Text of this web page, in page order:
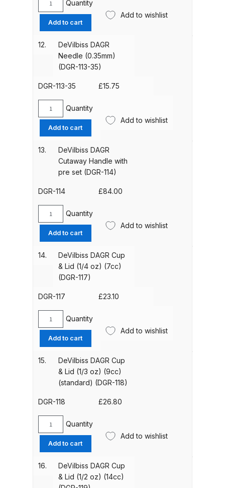
Compare
Compare List
Deltalyo Sigma 6000 WB Spray
Gun Spare Parts Breakdown
DeVilbiss Advance HD
Parts Breakdown ***
Spare Parts Breakdown ***
Tank (83C-210-B) Spare Parts
DeVilbiss CVi Compact
Spare Parts Breakdown
Parts Breakdown
DeVilbiss DV1 Basecoat Digital
Spray Gun Spare Parts
Breakdown
DeVilbiss DV1 Basecoat Non-Digital
DeVilbiss
DAGR
Needle
Locknut
Quantity
Add to cart
Add to wishlist
12.
DeVilbiss DAGR
Needle (0.35mm)
(DGR-113-35)
DGR-113-35 £15.75
DeVilbiss
DAGR
Needle
(0.35mm)
quantity
Quantity
Add to cart
Add to wishlist
13.
DeVilbiss DAGR
Cutaway Handle with
pre set (DGR-114)
DGR-114 £84.00
DeVilbiss
DAGR
Cutaway
Handle
(DGR-
quantity
Quantity
Add to cart
Add to wishlist
14.
DeVilbiss DAGR Cup
& Lid (1/4 oz) (7cc)
(DGR-117)
DGR-117 £23.10
DeVilbiss
DAGR
Cup
&
(7cc)
117)
quantity
Quantity
Add to cart
Add to wishlist
15.
DeVilbiss DAGR Cup
& Lid (1/3 oz) (9cc)
(standard) (DGR-118)
DGR-118 £26.80
DeVilbiss
DAGR
Cup
&
Quantity
Add to cart
Add to wishlist
16.
DeVilbiss DAGR Cup
& Lid (1/2 oz) (14cc)